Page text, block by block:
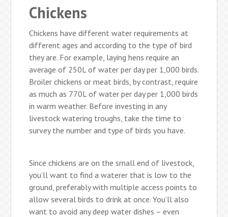
Chickens
Chickens have different water requirements at
different ages and according to the type of bird
they are. For example, laying hens require an
average of 250L of water per day per 1,000 birds.
Broiler chickens or meat birds, by contrast, require
as much as 770L of water per day per 1,000 birds
in warm weather. Before investing in any
livestock watering troughs, take the time to
survey the number and type of birds you have.
Since chickens are on the small end of livestock,
you’ll want to find a waterer that is low to the
ground, preferably with multiple access points to
allow several birds to drink at once. You’ll also
want to avoid any deep water dishes – even